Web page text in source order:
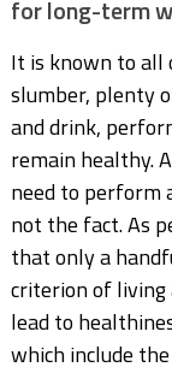
for long-term
It is known to all
slumber, plenty
and drink,
remain healthy.
need to perform
not the fact. As
that only a
criterion of
lead to
which include